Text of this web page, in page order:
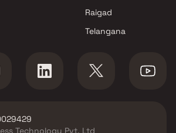
Raigad
Telangana
Technology Pvt. Ltd